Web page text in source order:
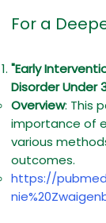
For a
"Early
Disorder Under
Overview: This
importance of
various
outcomes.
https://